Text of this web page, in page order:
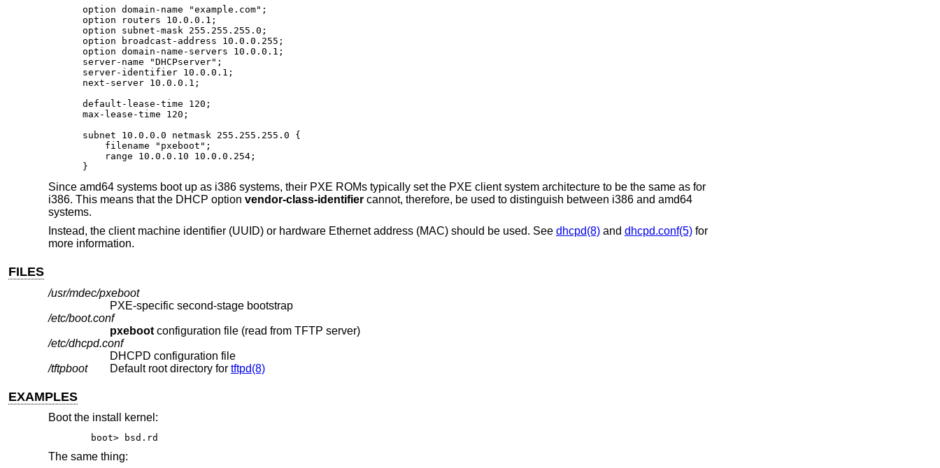
option domain-name "example.com";
option routers 10.0.0.1;
option subnet-mask 255.255.255.0;
option broadcast-address 10.0.0.255;
option domain-name-servers 10.0.0.1;
server-name "DHCPserver";
server-identifier 10.0.0.1;
next-server 10.0.0.1;
default-lease-time 120;
max-lease-time 120;
subnet 10.0.0.0 netmask 255.255.255.0 {
    filename "pxeboot";
    range 10.0.0.10 10.0.0.254;
}
Since amd64 systems boot up as i386 systems, their PXE ROMs typically set the PXE client system architecture to be the same as for
i386. This means that the DHCP option vendor-class-identifiercannot, therefore, be used to distinguish between i386 and amd64
systems.
Instead, the client machine identifier (UUID) or hardware Ethernet address (MAC) should be used. See dhcpd(8)and dhcpd.conf(5)for
more information.
FILES
/usr/mdec/pxeboot
PXE-specific second-stage bootstrap
/etc/boot.conf
pxeboot
configuration file (read from TFTP server)
/etc/dhcpd.conf
DHCPD configuration file
/tftpboot
Default root directory for tftpd(8)
EXAMPLES
Boot the install kernel:
boot> bsd.rd
The same thing: